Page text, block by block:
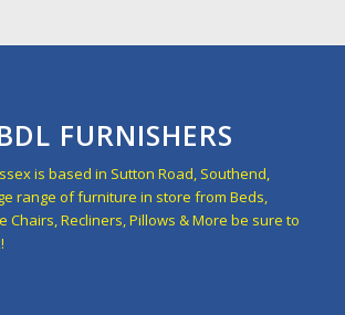
FURNISHERS
is based in Sutton Road, Southend,
range of furniture in store from Beds,
Chairs, Recliners, Pillows & More be sure to